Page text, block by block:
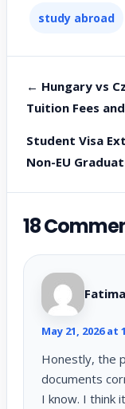
study abroad
← Hungary vs
Tuition Fees
Student Visa
Non-EU
18
May 21, 2026 at
Honestly, the
documents
I know. I think